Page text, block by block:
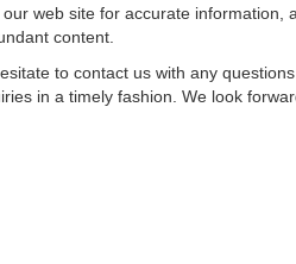
web site for accurate information,
content.
to contact us with any
in a timely fashion. We look